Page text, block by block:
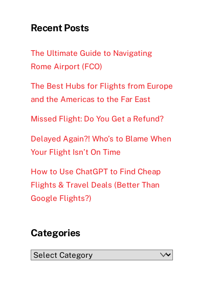
Recent Posts
The Ultimate Guide to Navigating
Rome Airport (FCO)
The Best Hubs for Flights from Europe
and the Americas to the Far East
Missed Flight: Do You Get a Refund?
Delayed Again?! Who’s to Blame When
Your Flight Isn’t On Time
How to Use ChatGPT to Find Cheap
Flights & Travel Deals (Better Than
Google Flights?)
Categories
Categories